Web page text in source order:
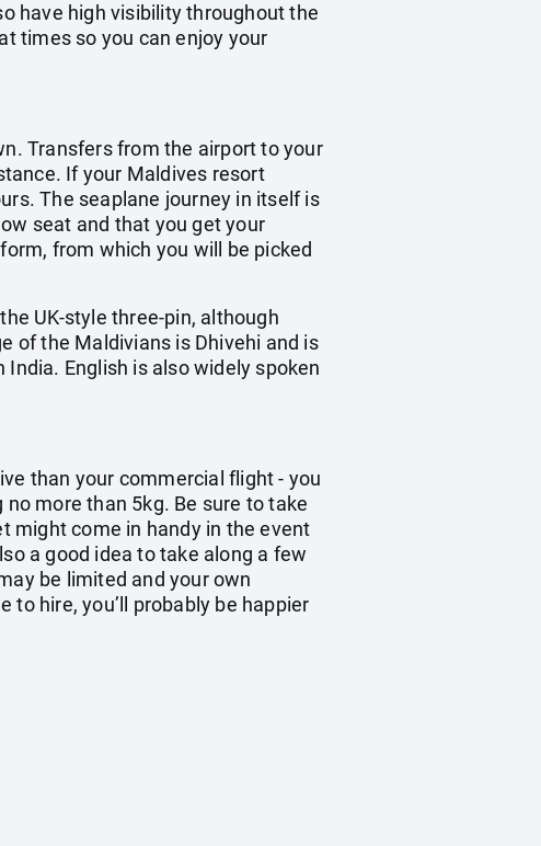
have high visibility throughout the
times so you can enjoy your
Transfers from the airport to your
If your Maldives resort
The seaplane journey in itself is
seat and that you get your
from which you will be picked
UK-style three-pin, although
of the Maldivians is Dhivehi and is
English is also widely spoken
than your commercial flight - you
more than 5kg. Be sure to take
might come in handy in the event
a good idea to take along a few
be limited and your own
hire, you’ll probably be happier